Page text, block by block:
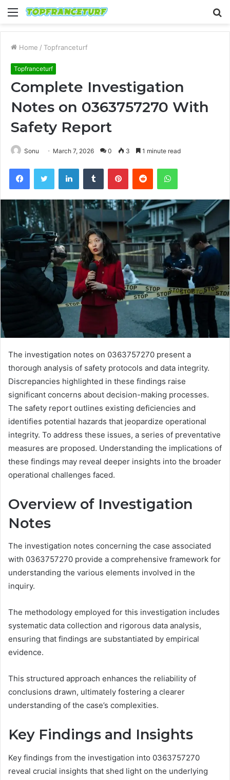
Menu
Home / Topfranceturf
Topfranceturf
Complete Investigation
Notes on 0363757270 With
Safety Report
Sonu March 7, 2026 0 3 1 minute read
FacebookTwitter LinkedInTumblr PinterestReddit WhatsApp
The investigation notes on 0363757270 present a
thorough analysis of safety protocols and data integrity.
Discrepancies highlighted in these findings raise
significant concerns about decision-making processes.
The safety report outlines existing deficiencies and
identifies potential hazards that jeopardize operational
integrity. To address these issues, a series of preventative
measures are proposed. Understanding the implications of
these findings may reveal deeper insights into the broader
operational challenges faced.
Overview of Investigation
Notes
The investigation notes concerning the case associated
with 0363757270 provide a comprehensive framework for
understanding the various elements involved in the
inquiry.
The methodology employed for this investigation includes
systematic data collection and rigorous data analysis,
ensuring that findings are substantiated by empirical
evidence.
This structured approach enhances the reliability of
conclusions drawn, ultimately fostering a clearer
understanding of the case’s complexities.
Key Findings and Insights
Key findings from the investigation into 0363757270
reveal crucial insights that shed light on the underlying